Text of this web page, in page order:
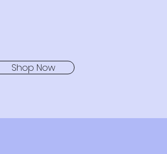
Shop Now